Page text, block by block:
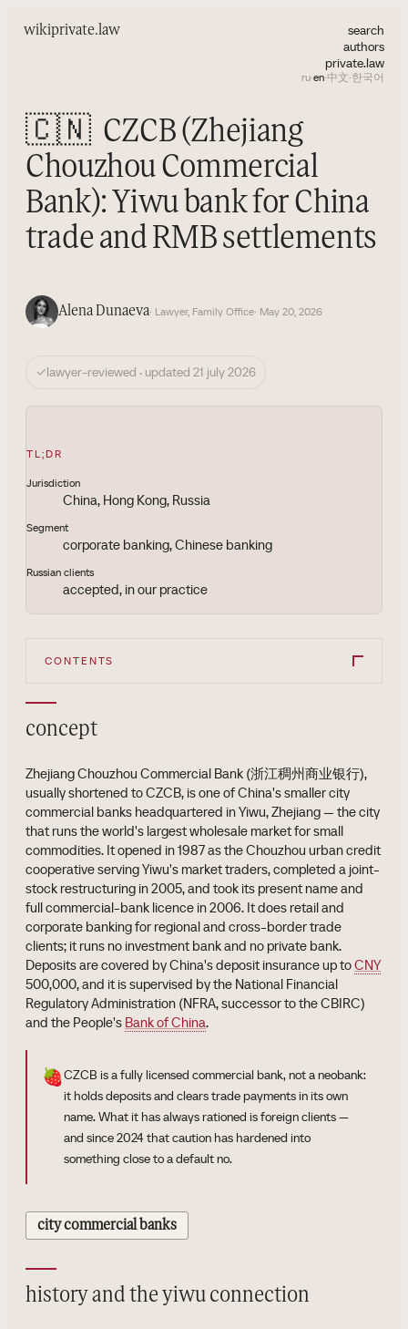
wikiprivate.law
search
authors
private.law
ru·en·中文·한국어
🇨🇳 CZCB (Zhejiang
Chouzhou Commercial
Bank): Yiwu bank for China
trade and RMB settlements
Alena Dunaeva· Lawyer, Family Office· May 20, 2026
✓lawyer-reviewed · updated 21 july 2026
TL;DR
Jurisdiction
China, Hong Kong, Russia
Segment
corporate banking, Chinese banking
Russian clients
accepted, in our practice
CONTENTS
concept
Zhejiang Chouzhou Commercial Bank (浙江稠州商业银行),
usually shortened to CZCB, is one of China's smaller city
commercial banks headquartered in Yiwu, Zhejiang — the city
that runs the world's largest wholesale market for small
commodities. It opened in 1987 as the Chouzhou urban credit
cooperative serving Yiwu's market traders, completed a joint-
stock restructuring in 2005, and took its present name and
full commercial-bank licence in 2006. It does retail and
corporate banking for regional and cross-border trade
clients; it runs no investment bank and no private bank.
Deposits are covered by China's deposit insurance up toCNY
500,000, and it is supervised by the National Financial
Regulatory Administration (NFRA, successor to the CBIRC)
and the People's Bank of China.
🍓CZCB is a fully licensed commercial bank, not a neobank:
it holds deposits and clears trade payments in its own
name. What it has always rationed is foreign clients —
and since 2024 that caution has hardened into
something close to a default no.
city commercial banks
history and the yiwu connection